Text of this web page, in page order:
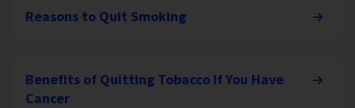
Reasons to Quit Smoking
Benefits of Quitting Tobacco If You Have
Cancer